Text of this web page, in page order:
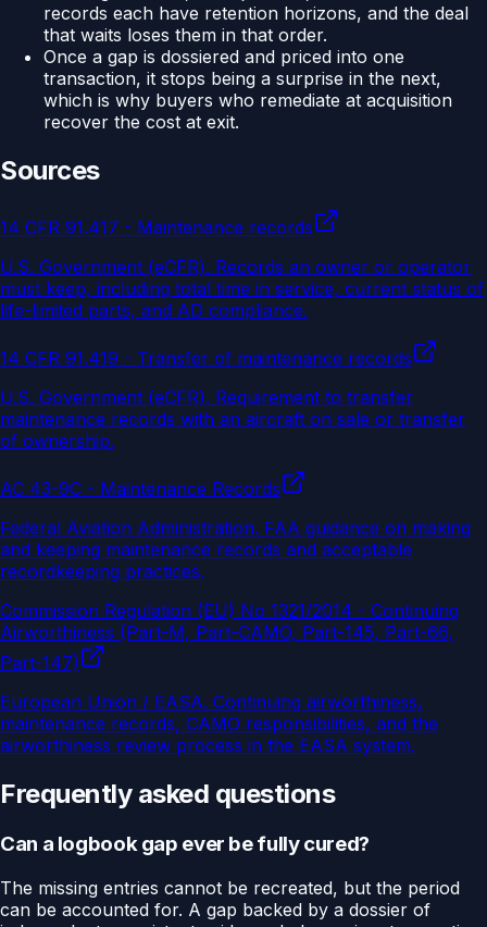
records each have retention horizons, and the deal
that waits loses them in that order.
Once a gap is dossiered and priced into one
transaction, it stops being a surprise in the next,
which is why buyers who remediate at acquisition
recover the cost at exit.
Sources
14 CFR 91.417 - Maintenance records
U.S. Government (eCFR). Records an owner or operator
must keep, including total time in service, current status of
life-limited parts, and AD compliance.
14 CFR 91.419 - Transfer of maintenance records
U.S. Government (eCFR). Requirement to transfer
maintenance records with an aircraft on sale or transfer
of ownership.
AC 43-9C - Maintenance Records
Federal Aviation Administration. FAA guidance on making
and keeping maintenance records and acceptable
recordkeeping practices.
Commission Regulation (EU) No 1321/2014 - Continuing
Airworthiness (Part-M, Part-CAMO, Part-145, Part-66,
Part-147)
European Union / EASA. Continuing airworthiness,
maintenance records, CAMO responsibilities, and the
airworthiness review process in the EASA system.
Frequently asked questions
Can a logbook gap ever be fully cured?
The missing entries cannot be recreated, but the period
can be accounted for. A gap backed by a dossier of